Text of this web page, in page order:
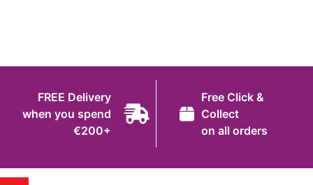
Analog and Instant Photography
Binoculars
Pre-Owned Cameras and Lenses
FREE Delivery
when you spend
€200+
Free Click &
Collect
on all orders